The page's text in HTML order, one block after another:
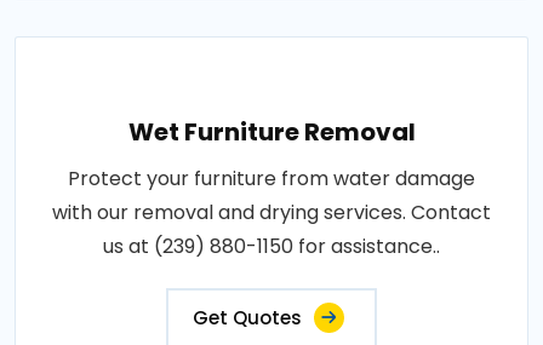
Wet Furniture Removal
Protect your furniture from water damage
with our removal and drying services. Contact
us at (239) 880-1150 for assistance..
Get Quotes